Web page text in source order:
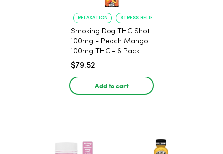
RELAXATION STRESS RELIEF
Smoking Dog THC Shot
100mg - Peach Mango
100mg THC - 6 Pack
$79.52
Add to cart